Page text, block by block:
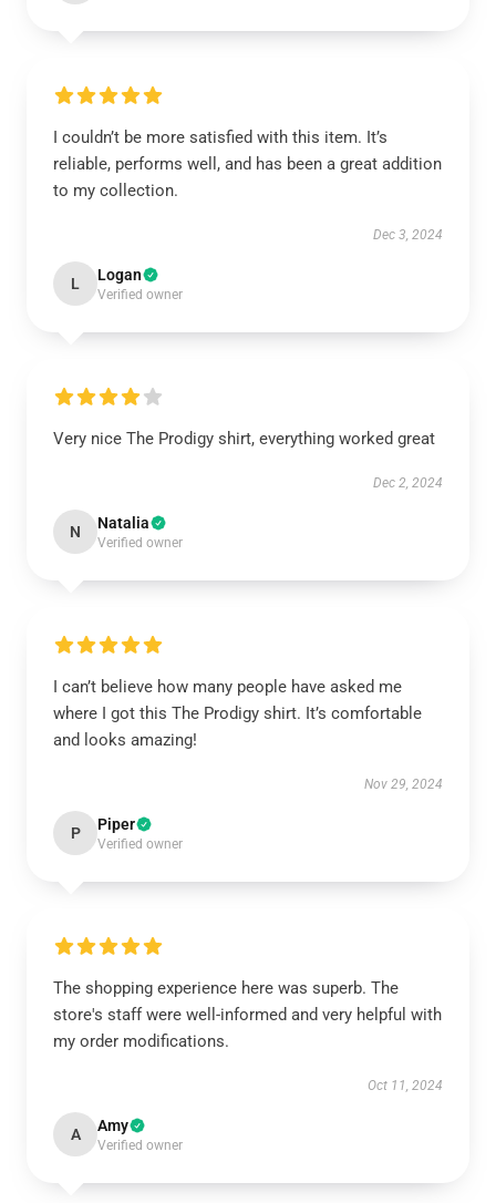
I couldn’t be more satisfied with this item. It’s
reliable, performs well, and has been a great addition
to my collection.
Dec 3, 2024
L Logan
Verified owner
Very nice The Prodigy shirt, everything worked great
Dec 2, 2024
N Natalia
Verified owner
I can’t believe how many people have asked me
where I got this The Prodigy shirt. It’s comfortable
and looks amazing!
Nov 29, 2024
P Piper
Verified owner
The shopping experience here was superb. The
store's staff were well-informed and very helpful with
my order modifications.
Oct 11, 2024
A Amy
Verified owner